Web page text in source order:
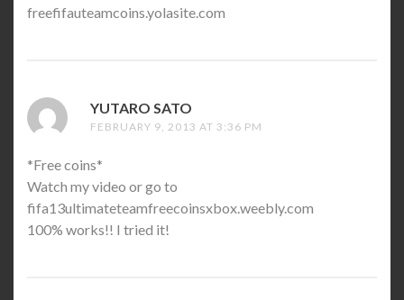
freefifauteamcoins.yolasite.co­m
YUTARO SATO
FEBRUARY 9, 2013 AT 3:36 PM
*Free coins*
Watch my video or go to
fifa13ultimateteamfreecoinsxbo­­x.weebly.com
100% works!! I tried it!